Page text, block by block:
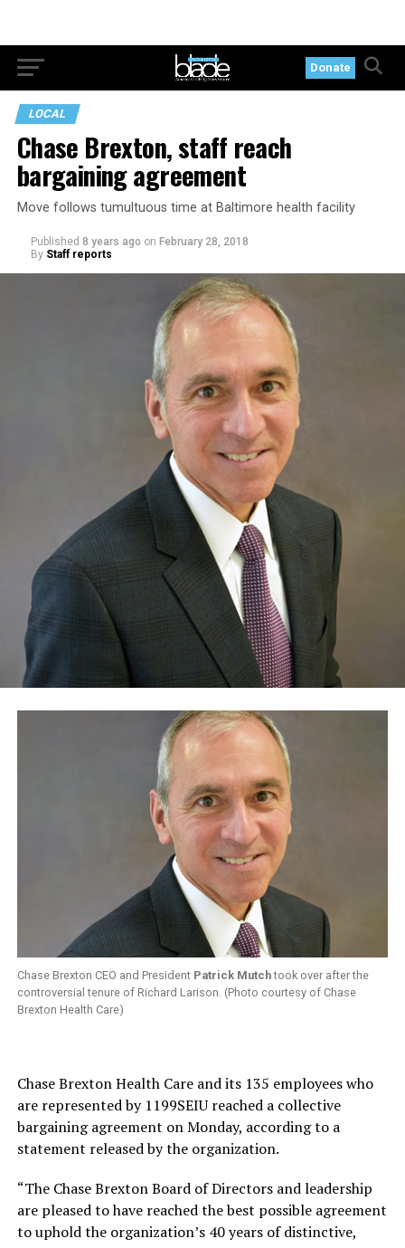
Donate
LOCAL
Chase Brexton, staff reach
bargaining agreement
Move follows tumultuous time at Baltimore health facility
Published 8 years ago on February 28, 2018
By Staff reports
Chase Brexton CEO and President Patrick Mutchtook over after the
controversial tenure of Richard Larison. (Photo courtesy of Chase
Brexton Health Care)
Chase Brexton Health Care and its 135 employees who
are represented by 1199SEIU reached a collective
bargaining agreement on Monday, according to a
statement released by the organization.
“The Chase Brexton Board of Directors and leadership
are pleased to have reached the best possible agreement
to uphold the organization’s 40 years of distinctive,